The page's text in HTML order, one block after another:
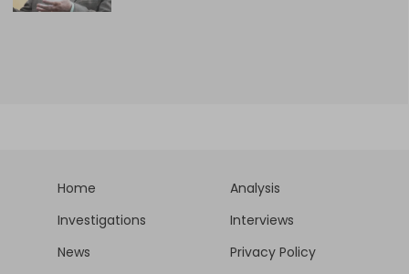
Home
Analysis
Investigations
Interviews
News
Privacy Policy